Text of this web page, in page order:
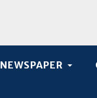
NEWSPAPER